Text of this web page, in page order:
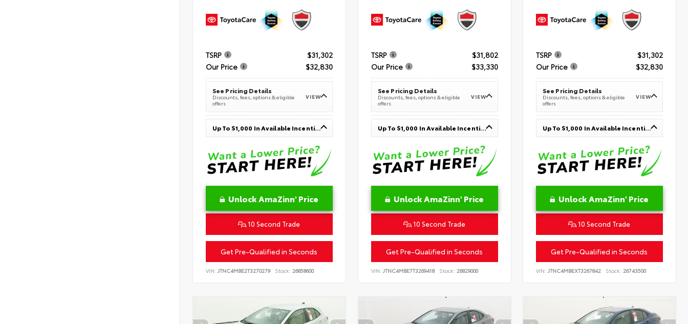
TSRP
$31,302
Our Price
$32,830
See Pricing Details
Discounts, fees, options & eligible
offers
VIEW
Up To $1,000 In Available Incentives
Unlock AmaZinn' Price
10 Second Trade
Get Pre-Qualified in Seconds
VIN: JTNC4MBE2T3270279 Stock: 26858600
TSRP
$31,802
Our Price
$33,330
See Pricing Details
Discounts, fees, options & eligible
offers
VIEW
Up To $1,000 In Available Incentives
Unlock AmaZinn' Price
10 Second Trade
Get Pre-Qualified in Seconds
VIN: JTNC4MBE7T3269418 Stock: 26829000
TSRP
$31,302
Our Price
$32,830
See Pricing Details
Discounts, fees, options & eligible
offers
VIEW
Up To $1,000 In Available Incentives
Unlock AmaZinn' Price
10 Second Trade
Get Pre-Qualified in Seconds
VIN:JTNC4MBEXT3267842 Stock: 26743500